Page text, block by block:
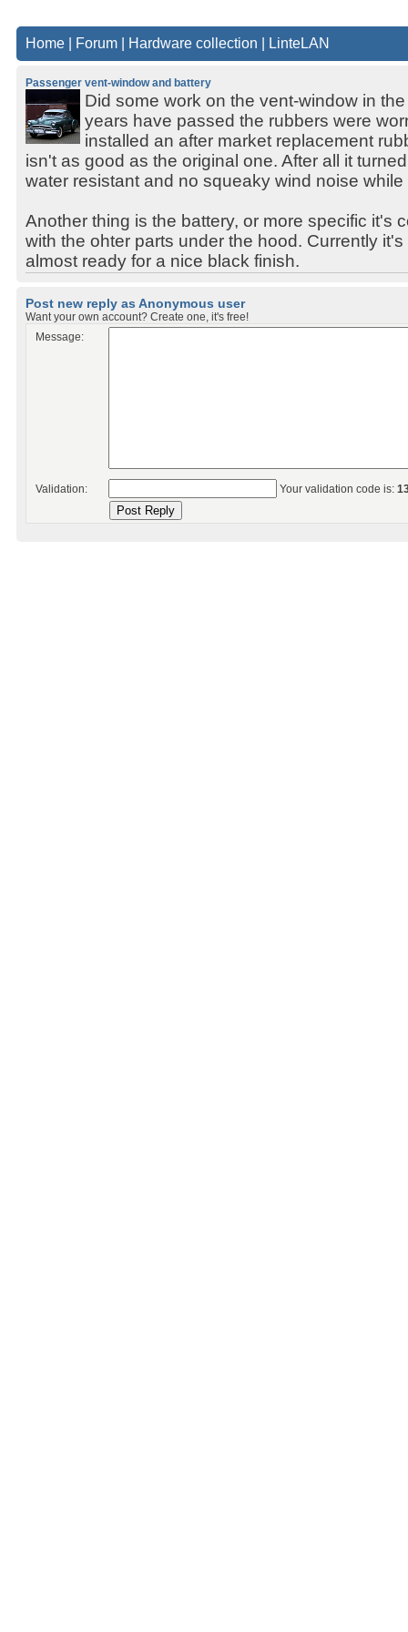
Home Forum Hardware collection LinteLAN
Passenger vent-window and battery
Did some work on the vent-window in
years have passed the rubbers were
installed an after market replacement
isn't as good as the original one. After all it
water resistant and no squeaky wind noise while
Another thing is the battery, or more specific it's
with the ohter parts under the hood. Currently
almost ready for a nice black finish.
Post new reply as Anonymous user
Want your own account? Create one, it's free!
Message:
Validation: Your validation code is: